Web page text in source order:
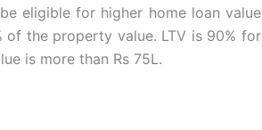
eligible for higher home loan value
the property value. LTV is 90% for
is more than Rs 75L.